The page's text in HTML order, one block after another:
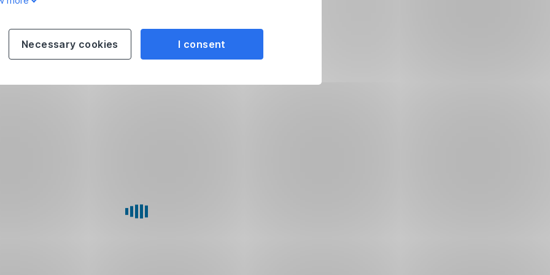
I consent
Necessary cookies